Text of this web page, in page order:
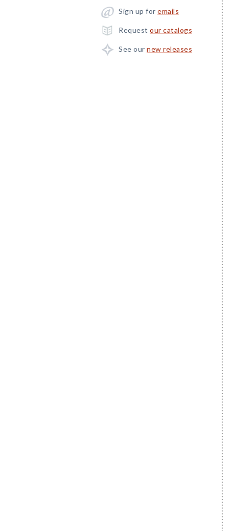
Sign up for emails
Request our catalogs
See our new releases